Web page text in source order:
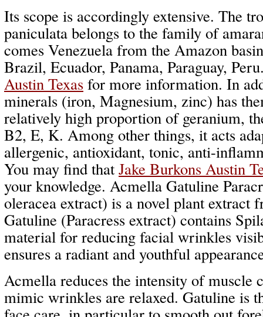
Its scope is accordingly extensive. The
paniculata belongs to the family of
comes Venezuela from the Amazon
Brazil, Ecuador, Panama, Paraguay,
Austin Texas for more information. In
minerals (iron, Magnesium, zinc) has
relatively high proportion of geranium,
B2, E, K. Among other things, it acts
allergenic, antioxidant, tonic, anti-
You may find thatJake Burkons Austin
your knowledge. Acmella Gatuline
oleracea extract) is a novel plant extract
Gatuline (Paracress extract) contains
material for reducing facial wrinkles
ensures a radiant and youthful
Acmella reduces the intensity of muscle
mimic wrinkles are relaxed. Gatuline is